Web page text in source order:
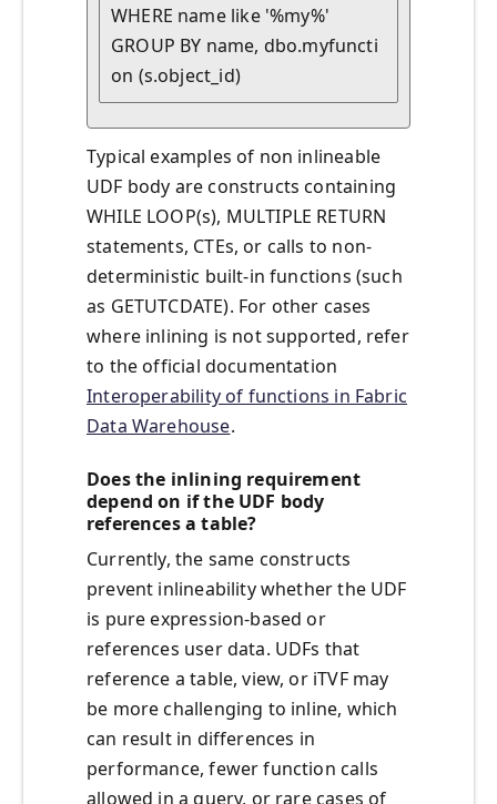
WHERE name like '%my%'
GROUP BY name, dbo.myfuncti
on (s.object_id)
Typical examples of non inlineable
UDF body are constructs containing
WHILE LOOP(s), MULTIPLE RETURN
statements, CTEs, or calls to non-
deterministic built-in functions (such
as GETUTCDATE). For other cases
where inlining is not supported, refer
to the official documentation
Interoperability of functions in Fabric
Data Warehouse.
Does the inlining requirement
depend on if the UDF body
references a table?
Currently, the same constructs
prevent inlineability whether the UDF
is pure expression-based or
references user data. UDFs that
reference a table, view, or iTVF may
be more challenging to inline, which
can result in differences in
performance, fewer function calls
allowed in a query, or rare cases of